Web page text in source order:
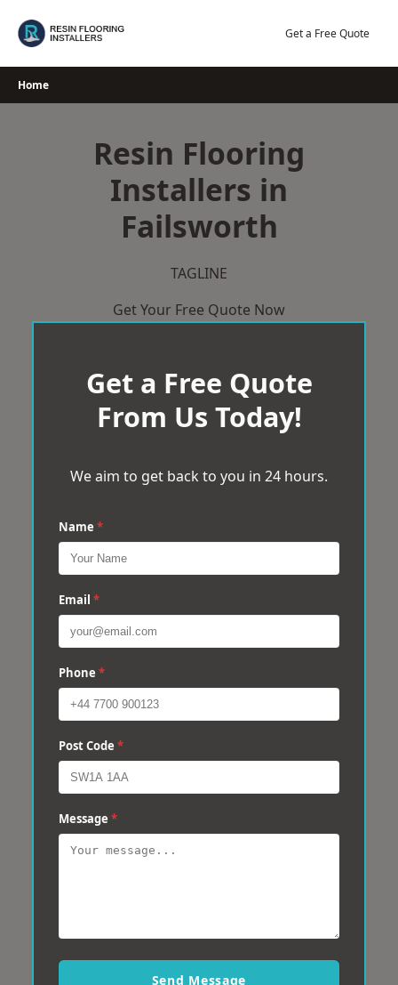
Get a Free Quote
Home
Resin Flooring
Installers in
Failsworth
TAGLINE
Get Your Free Quote Now
Get a Free Quote
From Us Today!
We aim to get back to you in 24 hours.
Name *
Email *
Phone *
Post Code *
Message *
Send Message